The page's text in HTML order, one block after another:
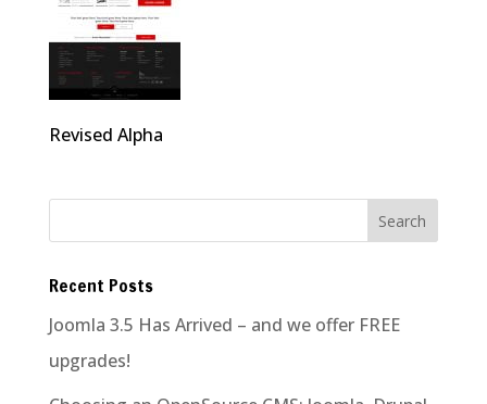
Revised Alpha
Recent Posts
Joomla 3.5 Has Arrived – and we offer FREE
upgrades!